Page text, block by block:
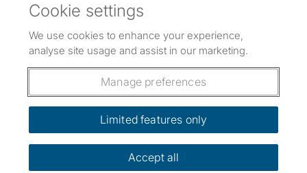
Follow us: Follow SpareRoom on Instagram
SpareRoom on Facebook
SpareRoom on TikTok
Dowload our free app
©1999–2026 Flatshare Ltd.
Cookie settings
We use cookies to enhance your experience,
analyse site usage and assist in our marketing.
Manage preferences
Limited features only
Accept all